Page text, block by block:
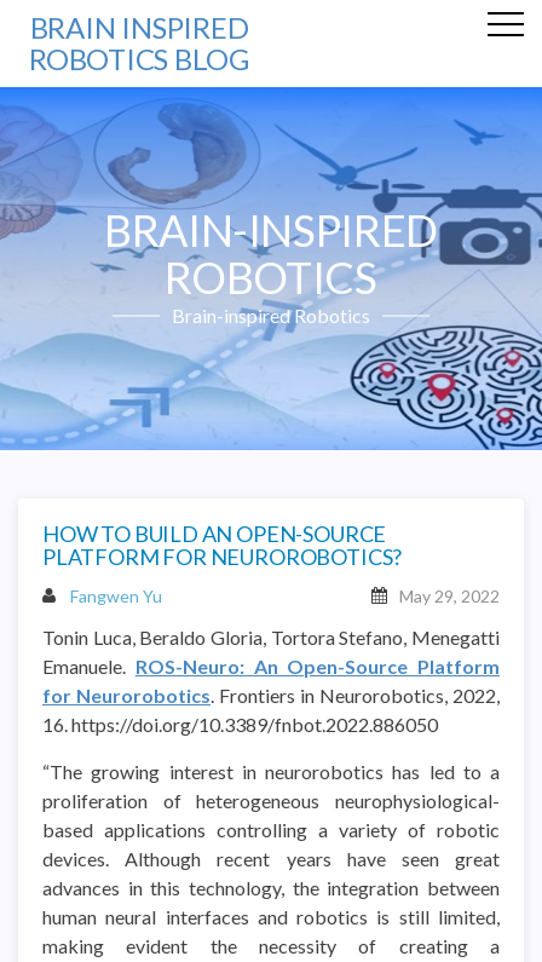
BRAIN INSPIRED
ROBOTICS BLOG
BRAIN-INSPIRED
ROBOTICS
Brain-inspired Robotics
HOW TO BUILD AN OPEN-SOURCE
PLATFORM FOR NEUROROBOTICS?
Fangwen Yu May 29, 2022
Tonin Luca, Beraldo Gloria, Tortora Stefano, Menegatti
Emanuele. ROS-Neuro: An Open-Source Platform
for Neurorobotics. Frontiers in Neurorobotics, 2022,
16. https://doi.org/10.3389/fnbot.2022.886050
“The growing interest in neurorobotics has led to a
proliferation of heterogeneous neurophysiological-
based applications controlling a variety of robotic
devices. Although recent years have seen great
advances in this technology, the integration between
human neural interfaces and robotics is still limited,
making evident the necessity of creating a